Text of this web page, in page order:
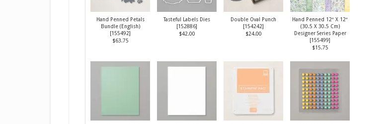
Hand Penned Petals
Bundle (English)
[155492]
$63.75
Tasteful Labels Dies
[152886]
$42.00
Double Oval Punch
[154242]
$24.00
Hand Penned 12″ X 12″
(30.5 X 30.5 Cm)
Designer Series Paper
[155499]
$15.75